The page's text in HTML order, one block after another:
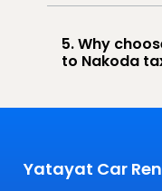
5. Why
to Nakoda
Yatayat Car